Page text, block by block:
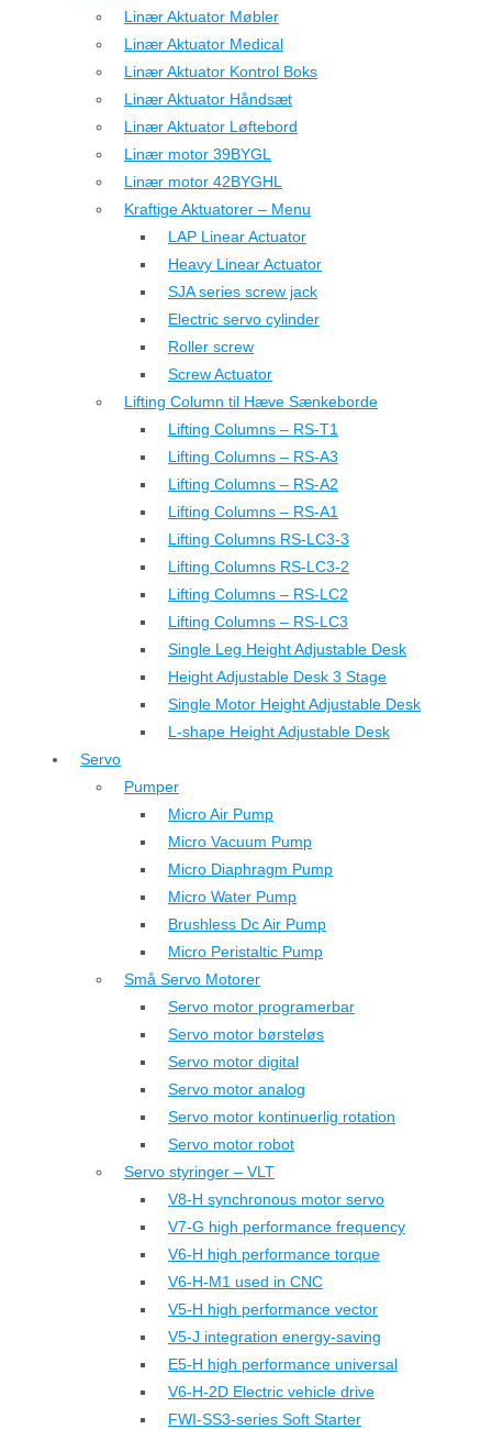
Linær Aktuator Møbler
Linær Aktuator Medical
Linær Aktuator Kontrol Boks
Linær Aktuator Håndsæt
Linær Aktuator Løftebord
Linær motor 39BYGL
Linær motor 42BYGHL
Kraftige Aktuatorer – Menu
LAP Linear Actuator
Heavy Linear Actuator
SJA series screw jack
Electric servo cylinder
Roller screw
Screw Actuator
Lifting Column til Hæve Sænkeborde
Lifting Columns – RS-T1
Lifting Columns – RS-A3
Lifting Columns – RS-A2
Lifting Columns – RS-A1
Lifting Columns RS-LC3-3
Lifting Columns RS-LC3-2
Lifting Columns – RS-LC2
Lifting Columns – RS-LC3
Single Leg Height Adjustable Desk
Height Adjustable Desk 3 Stage
Single Motor Height Adjustable Desk
L-shape Height Adjustable Desk
Servo
Pumper
Micro Air Pump
Micro Vacuum Pump
Micro Diaphragm Pump
Micro Water Pump
Brushless Dc Air Pump
Micro Peristaltic Pump
Små Servo Motorer
Servo motor programerbar
Servo motor børsteløs
Servo motor digital
Servo motor analog
Servo motor kontinuerlig rotation
Servo motor robot
Servo styringer – VLT
V8-H synchronous motor servo
V7-G high performance frequency
V6-H high performance torque
V6-H-M1 used in CNC
V5-H high performance vector
V5-J integration energy-saving
E5-H high performance universal
V6-H-2D Electric vehicle drive
FWI-SS3-series Soft Starter